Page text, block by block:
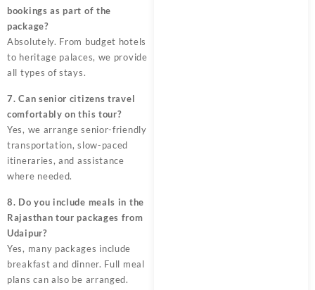
bookings as part of the
package?
Absolutely. From budget hotels
to heritage palaces, we provide
all types of stays.
7. Can senior citizens travel
comfortably on this tour?
Yes, we arrange senior-friendly
transportation, slow-paced
itineraries, and assistance
where needed.
8. Do you include meals in the
Rajasthan tour packages from
Udaipur?
Yes, many packages include
breakfast and dinner. Full meal
plans can also be arranged.